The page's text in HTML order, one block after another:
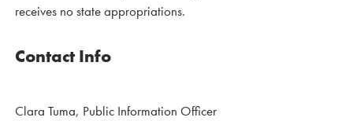
receives no state appropriations.
Contact Info
Clara Tuma, Public Information Officer